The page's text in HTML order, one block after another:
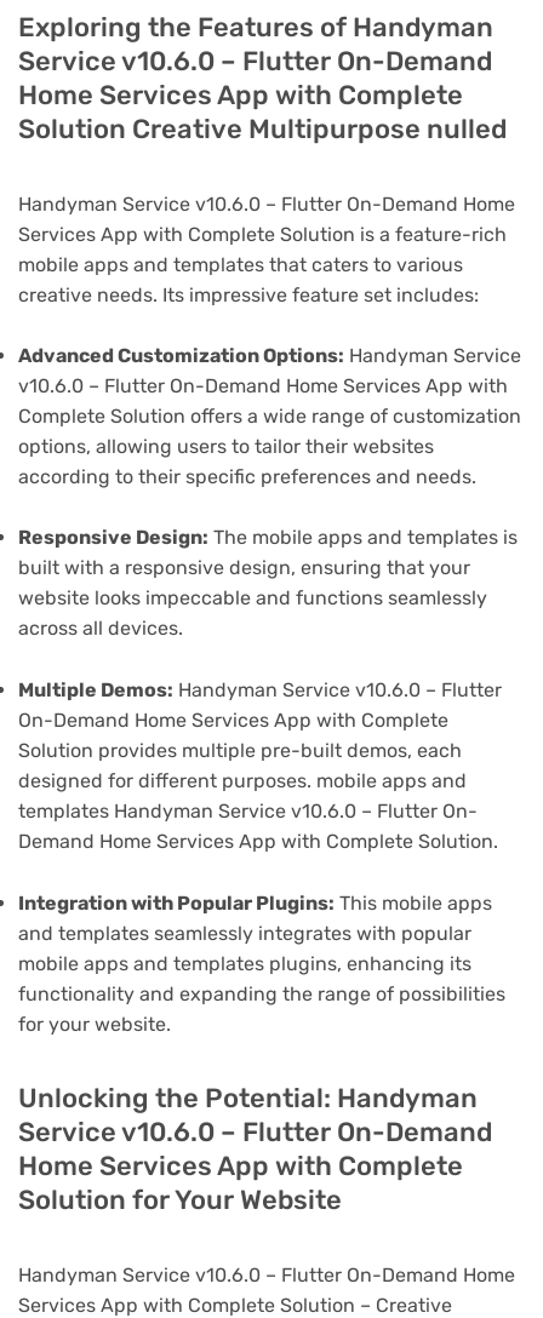
Exploring the Features of Handyman
Service v10.6.0 – Flutter On-Demand
Home Services App with Complete
Solution Creative Multipurpose nulled
Handyman Service v10.6.0 – Flutter On-Demand Home
Services App with Complete Solution is a feature-rich
mobile apps and templates that caters to various
creative needs. Its impressive feature set includes:
Advanced Customization Options: Handyman Service
v10.6.0 – Flutter On-Demand Home Services App with
Complete Solution offers a wide range of customization
options, allowing users to tailor their websites
according to their specific preferences and needs.
Responsive Design: The mobile apps and templates is
built with a responsive design, ensuring that your
website looks impeccable and functions seamlessly
across all devices.
Multiple Demos: Handyman Service v10.6.0 – Flutter
On-Demand Home Services App with Complete
Solution provides multiple pre-built demos, each
designed for different purposes. mobile apps and
templates Handyman Service v10.6.0 – Flutter On-
Demand Home Services App with Complete Solution.
Integration with Popular Plugins: This mobile apps
and templates seamlessly integrates with popular
mobile apps and templates plugins, enhancing its
functionality and expanding the range of possibilities
for your website.
Unlocking the Potential: Handyman
Service v10.6.0 – Flutter On-Demand
Home Services App with Complete
Solution for Your Website
Handyman Service v10.6.0 – Flutter On-Demand Home
Services App with Complete Solution – Creative